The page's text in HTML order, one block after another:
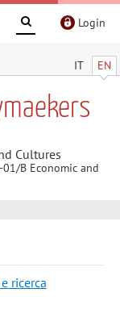
Login
IT EN
Cultures
01/B Economic and
ricerca